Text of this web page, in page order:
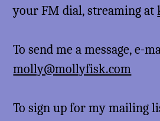
your FM dial, streaming at
To send me a message, e-
molly@mollyfisk.com
To sign up for my mailing